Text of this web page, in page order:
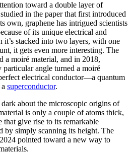
toward a double layer of
in the paper that first introduced
own, graphene has intrigued scientists
of its unique electrical and
it’s stacked into two layers, with one
it gets even more interesting. The
a moiré material, and in 2018,
particular angle turned a moiré
electrical conductor—a quantum
superconductor.
dark about the microscopic origins of
is only a couple of atoms thick,
that give rise to its remarkable
by simply scanning its height. The
pointed toward a new way to